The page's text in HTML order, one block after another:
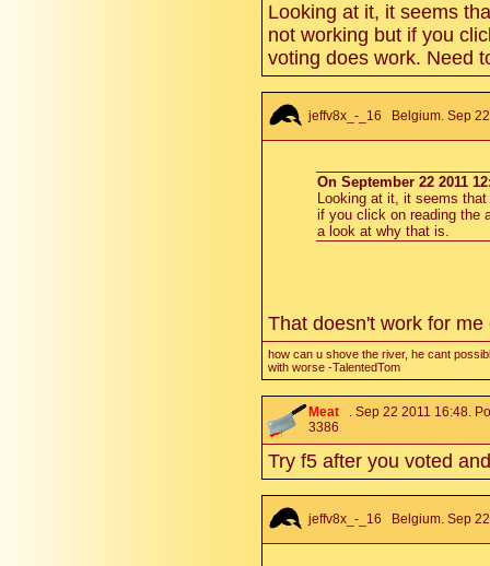
Looking at it, it seems
not working but if you
voting does work. Need
jeffv8x_-_16 Belgium. Sep
On September 22 2011
Looking at it, it seems
if you click on reading the
a look at why that is.
That doesn't work for
how can u shove the river, he cant
with worse -TalentedTom
Meat . Sep 22 2011 16:48.
3386
Try f5 after you voted
jeffv8x_-_16 Belgium. Sep